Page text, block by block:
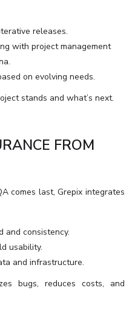
releases.
with project management
on evolving needs.
stands and what’s next.
FROM
comes last, Grepix integrates
and consistency.
usability.
and infrastructure.
bugs, reduces costs, and